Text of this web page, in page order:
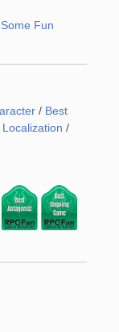
Fun
/ Best
Localization /